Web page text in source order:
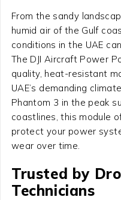
From the sandy
humid air of the Gulf
conditions in the UAE
The DJI Aircraft Power
quality, heat-resistant
UAE’s demanding
Phantom 3 in the peak
coastlines, this module
protect your power
wear over time.
Trusted by
Technicians